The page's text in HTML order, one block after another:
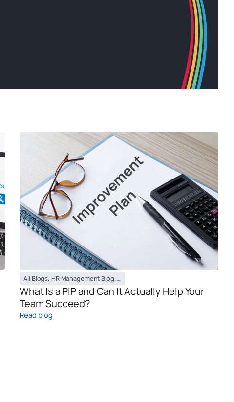
All Blogs, HR Management Blog, PEO / EOR Blog
What Is a PIP and Can It Actually Help Your
Team Succeed?
Read blog